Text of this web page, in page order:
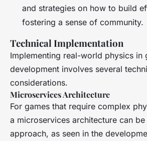
and strategies on how to build
fostering a sense of community.
Technical Implementation
Implementing real-world physics in
development involves several
considerations.
Microservices Architecture
For games that require complex
a microservices architecture can
approach, as seen in the